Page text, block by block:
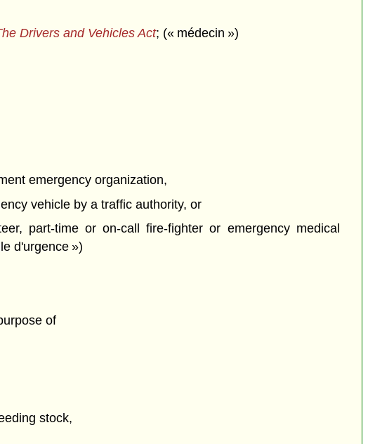
Drivers and Vehicles Act; (« médecin »)
emergency organization,
vehicle by a traffic authority, or
part-time or on-call fire-fighter or emergency medical
d'urgence »)
of
stock,